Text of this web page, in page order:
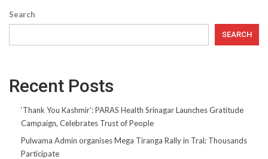
Search
SEARCH
Recent Posts
‘Thank You Kashmir’: PARAS Health Srinagar Launches Gratitude
Campaign, Celebrates Trust of People
Pulwama Admin organises Mega Tiranga Rally in Tral; Thousands
Participate